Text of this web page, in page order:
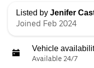
Listed by Jenifer
Joined Feb 2024
Vehicle
Available 24/7